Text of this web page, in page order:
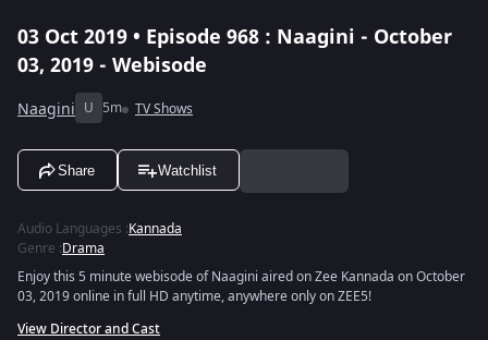
03 Oct 2019 • Episode 968 : Naagini - October
03, 2019 - Webisode
Naagini U 5m TV Shows
Share Watchlist
Audio Languages :Kannada
Genre :Drama
Enjoy this 5 minute webisode of Naagini aired on Zee Kannada on October
03, 2019 online in full HD anytime, anywhere only on ZEE5!
View Director and Cast